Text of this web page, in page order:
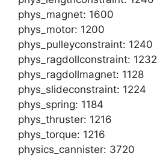
phys_magnet: 1600
phys_motor: 1200
phys_pulleyconstraint: 1240
phys_ragdollconstraint: 1232
phys_ragdollmagnet: 1128
phys_slideconstraint: 1224
phys_spring: 1184
phys_thruster: 1216
phys_torque: 1216
physics_cannister: 3720